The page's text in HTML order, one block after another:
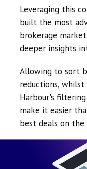
Leveraging this
built the most
brokerage
deeper insights
Allowing to sort
reductions,
Harbour's
make it easier
best deals on the